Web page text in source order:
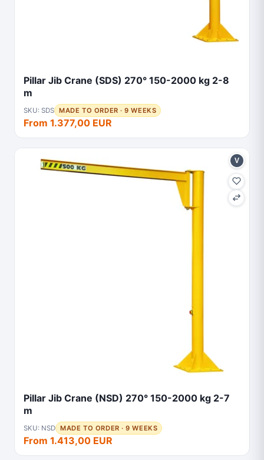
Pillar Jib Crane (SDS) 270° 150-2000 kg 2-8
m
SKU: SDS MADE TO ORDER · 9 WEEKS
From 1.377,00 EUR
V
Pillar Jib Crane (NSD) 270° 150-2000 kg 2-7
m
SKU: NSD MADE TO ORDER · 9 WEEKS
From 1.413,00 EUR